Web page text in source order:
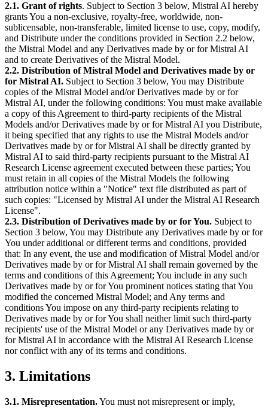
2.1. Grant of rights. Subject to Section 3 below, Mistral AI hereby
grants You a non-exclusive, royalty-free, worldwide, non-
sublicensable, non-transferable, limited license to use, copy, modify,
and Distribute under the conditions provided in Section 2.2 below,
the Mistral Model and any Derivatives made by or for Mistral AI
and to create Derivatives of the Mistral Model.
2.2. Distribution of Mistral Model and Derivatives made by or
for Mistral AI. Subject to Section 3 below, You may Distribute
copies of the Mistral Model and/or Derivatives made by or for
Mistral AI, under the following conditions: You must make available
a copy of this Agreement to third-party recipients of the Mistral
Models and/or Derivatives made by or for Mistral AI you Distribute,
it being specified that any rights to use the Mistral Models and/or
Derivatives made by or for Mistral AI shall be directly granted by
Mistral AI to said third-party recipients pursuant to the Mistral AI
Research License agreement executed between these parties; You
must retain in all copies of the Mistral Models the following
attribution notice within a "Notice" text file distributed as part of
such copies: "Licensed by Mistral AI under the Mistral AI Research
License".
2.3. Distribution of Derivatives made by or for You. Subject to
Section 3 below, You may Distribute any Derivatives made by or for
You under additional or different terms and conditions, provided
that: In any event, the use and modification of Mistral Model and/or
Derivatives made by or for Mistral AI shall remain governed by the
terms and conditions of this Agreement; You include in any such
Derivatives made by or for You prominent notices stating that You
modified the concerned Mistral Model; and Any terms and
conditions You impose on any third-party recipients relating to
Derivatives made by or for You shall neither limit such third-party
recipients' use of the Mistral Model or any Derivatives made by or
for Mistral AI in accordance with the Mistral AI Research License
nor conflict with any of its terms and conditions.
3. Limitations
3.1. Misrepresentation.You must not misrepresent or imply,